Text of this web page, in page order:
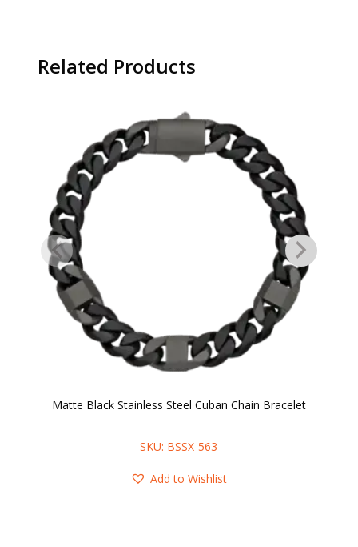
Related Products
Matte Black Stainless Steel Cuban Chain Bracelet
SKU: BSSX-563
Add to Wishlist